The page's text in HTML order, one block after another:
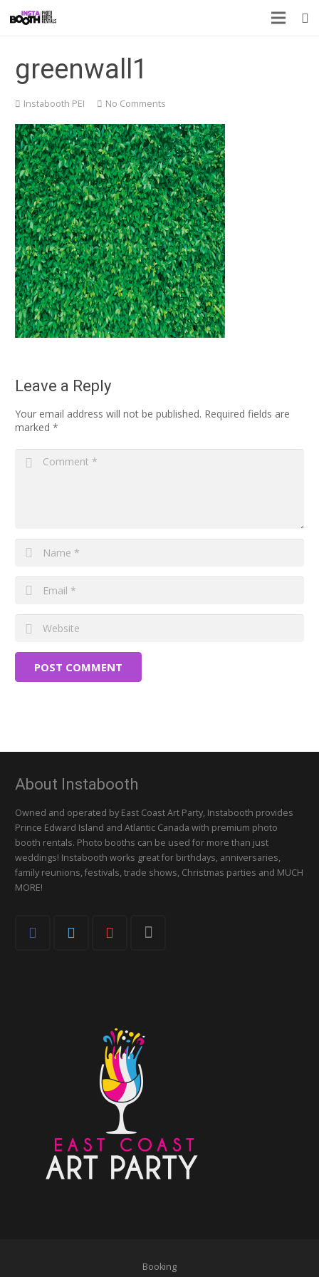
greenwall1
Instabooth PEI No Comments
Leave a Reply
Your email address will not be published. Required fields are
marked *
POST COMMENT
About Instabooth
Owned and operated by East Coast Art Party, Instabooth provides
Prince Edward Island and Atlantic Canada with premium photo
booth rentals. Photo booths can be used for more than just
weddings! Instabooth works great for birthdays, anniversaries,
family reunions, festivals, trade shows, Christmas parties and MUCH
MORE!
Booking